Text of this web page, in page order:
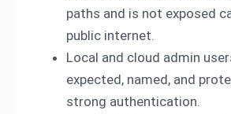
paths and is not exposed
public internet.
Local and cloud admin
expected, named, and
strong authentication.